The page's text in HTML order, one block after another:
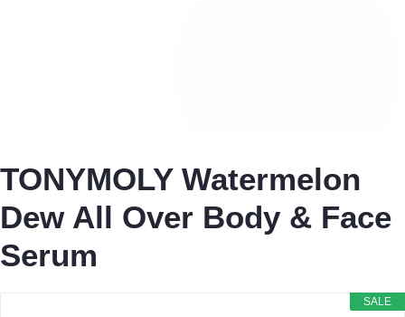
TONYMOLY Watermelon
Dew All Over Body & Face
Serum
SALE